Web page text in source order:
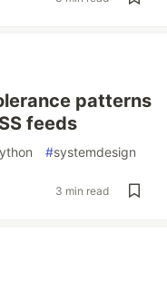
patterns
feeds
#systemdesign
3 min read